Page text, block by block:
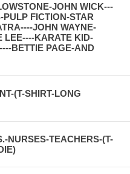
JOHN WICK---
FICTION-STAR
JOHN WAYNE-
LEE----KARATE KID-
BETTIE PAGE-AND
(T-SHIRT-LONG
NURSES-TEACHERS-(T-